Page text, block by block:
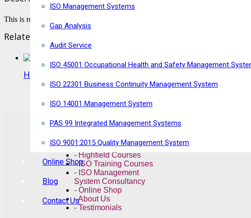
ISO Management Systems
Gap Analysis
Audit Service
ISO 45001 Occupational Health and Safety Management
ISO 22301 Business Continuity Management System
ISO 14001 Management System
PAS 99 Integrated Management Systems
ISO 9001:2015 Quality Management System
Online Shop
Blog
Contact Us
This is required for the resit for the Highfield Exam.
Related products
Highfield Level 3 Award in HACCP for Caterers
Quick Links
- NEBOSH Courses
- Highfield Courses
- ISO Training Courses
- ISO Management
System Consultancy
- Online Shop
- About Us
- Testimonials